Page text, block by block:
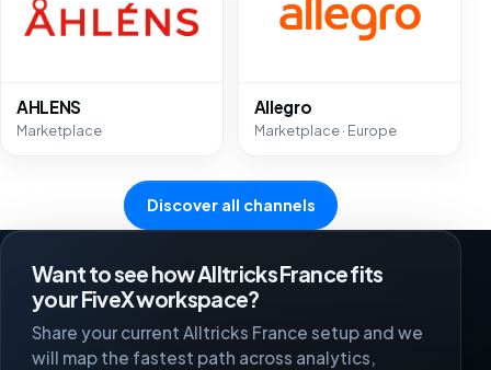
AHLENS
Marketplace
Allegro
Marketplace · Europe
Discover all channels
Want to see how Alltricks France fits
your FiveX workspace?
Share your current Alltricks France setup and we
will map the fastest path across analytics,